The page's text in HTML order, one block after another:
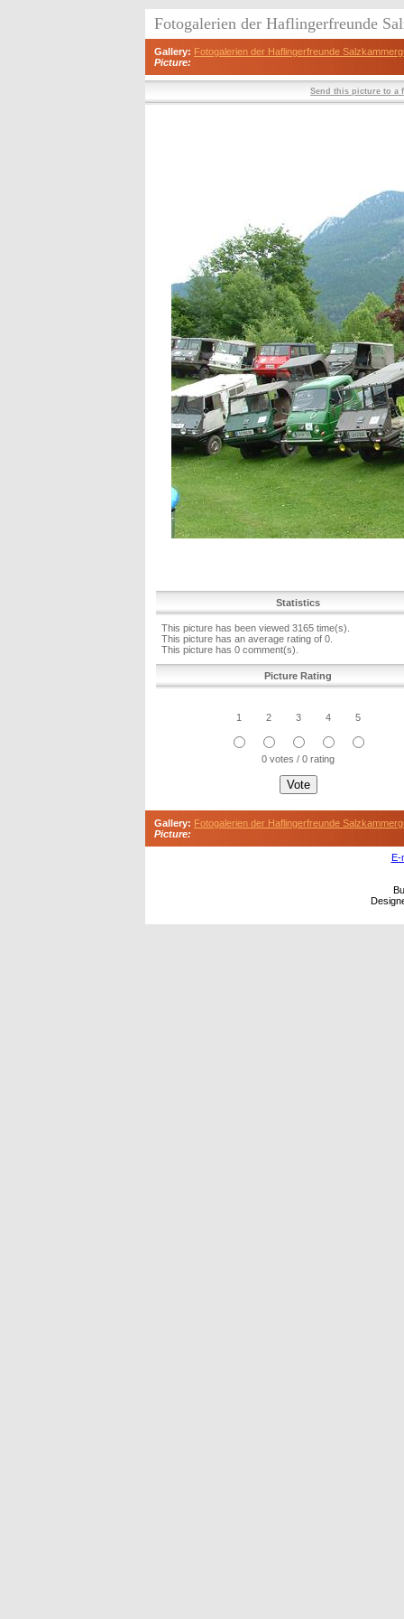
Fotogalerien der Haflingerfreunde
Gallery: Fotogalerien der Haflingerfreunde
Picture:
Send this picture to a
Statistics
This picture has been viewed 3165 time(s).
This picture has an average rating of 0.
This picture has 0 comment(s).
Picture Rating
1 2 3 4 5
0 votes / 0 rating
Gallery: Fotogalerien der Haflingerfreunde
Picture:
E-